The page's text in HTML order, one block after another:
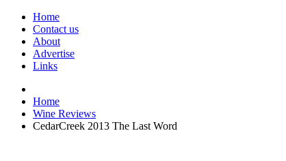
Home
Contact us
About
Advertise
Links
Home
Wine Reviews
CedarCreek 2013 The Last Word